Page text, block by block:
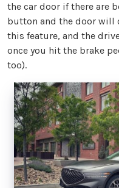
the car door if there are
button and the door will
this feature, and the
once you hit the brake
too).